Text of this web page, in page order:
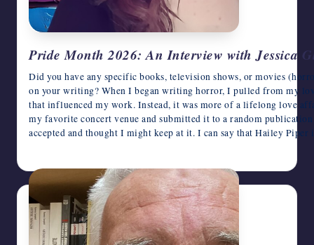
Pride Month 2026: An Interview with Jessica
Did you have any specific books, television shows, or movies
on your writing? When I began writing horror, I pulled from my
that influenced my work. Instead, it was more of a lifelong love
my favorite concert venue and submitted it to a random
accepted and thought I might keep at it. I can say that Hailey Piper